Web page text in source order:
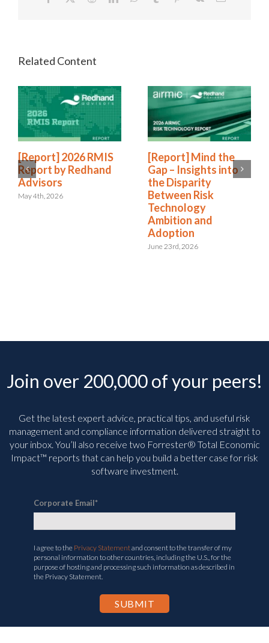
[Report] 2026 RMIS
Report by Redhand
Advisors
May 4th, 2026
[Report] Mind the
Gap – Insights into
the Disparity
Between Risk
Technology
Ambition and
Adoption
June 23rd, 2026
Join over 200,000 of your peers!
Get the latest expert advice, practical tips, and useful risk
management and compliance information delivered straight to
your inbox. You’ll also receive two Forrester® Total Economic
Impact™ reports that can help you build a better case for risk
software investment.
Corporate Email*
I agree to the Privacy Statementand consent to the transfer of my
personal information to other countries, including the U.S., for the
purpose of hosting and processing such information as described in
the Privacy Statement.